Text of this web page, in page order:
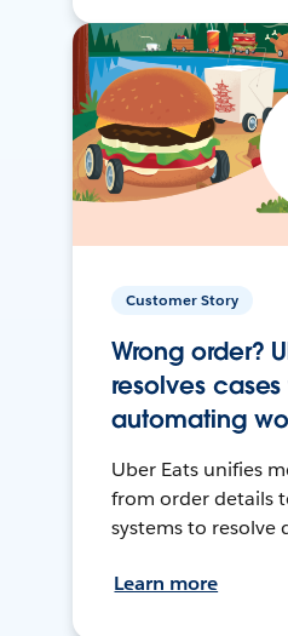
Customer Story
Wrong order?
resolves
automating
Uber Eats unifies
from order details
systems to resolve
Learn more